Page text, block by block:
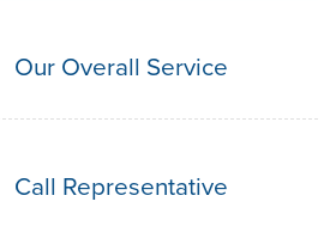
FREE ESTIMATE
Our Overall Service
Call Representative